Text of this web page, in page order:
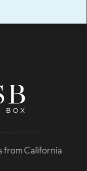
from California